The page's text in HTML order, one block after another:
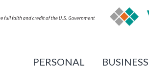
PERSONAL BUSINESS